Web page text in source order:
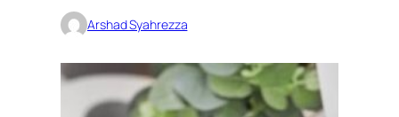
Arshad Syahrezza